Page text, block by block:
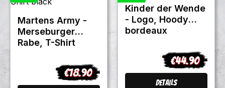
Martens Army -
Merseburger
Rabe, T-Shirt
Regular price:
€18.90
Kinder der Wende
- Logo, Hoody
bordeaux
Regular price:
€44.90
Details